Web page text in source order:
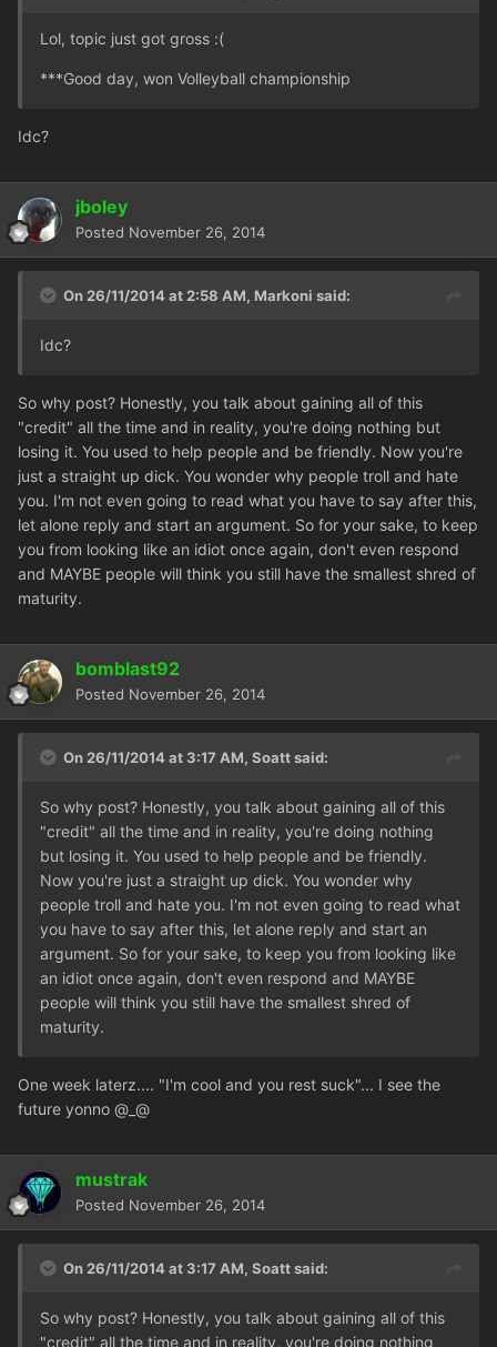
Lol, topic just got gross :(
***Good day, won Volleyball championship
Idc?
jboley
Posted November 26, 2014
On 26/11/2014 at 2:58 AM, Markoni said:
Idc?
So why post? Honestly, you talk about gaining all of this
"credit" all the time and in reality, you're doing nothing but
losing it. You used to help people and be friendly. Now you're
just a straight up dick. You wonder why people troll and hate
you. I'm not even going to read what you have to say after this,
let alone reply and start an argument. So for your sake, to keep
you from looking like an idiot once again, don't even respond
and MAYBE people will think you still have the smallest shred of
maturity.
bomblast92
Posted November 26, 2014
On 26/11/2014 at 3:17 AM, Soatt said:
So why post? Honestly, you talk about gaining all of this
"credit" all the time and in reality, you're doing nothing
but losing it. You used to help people and be friendly.
Now you're just a straight up dick. You wonder why
people troll and hate you. I'm not even going to read what
you have to say after this, let alone reply and start an
argument. So for your sake, to keep you from looking like
an idiot once again, don't even respond and MAYBE
people will think you still have the smallest shred of
maturity.
One week laterz.... "I'm cool and you rest suck"... I see the
future yonno @_@
mustrak
Posted November 26, 2014
On 26/11/2014 at 3:17 AM, Soatt said:
So why post? Honestly, you talk about gaining all of this
"credit" all the time and in reality, you're doing nothing